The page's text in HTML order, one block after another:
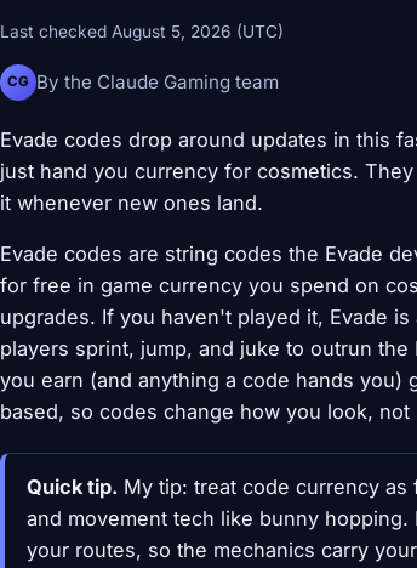
Last checked August 5, 2026 (UTC)
CG By the Claude Gaming team
Evade codes drop around updates in this
just hand you currency for cosmetics.
it whenever new ones land.
Evade codes are string codes the Evade
for free in game currency you spend on
upgrades. If you haven't played it, Evade
players sprint, jump, and juke to outrun
you earn (and anything a code hands you)
based, so codes change how you look, not
Quick tip. My tip: treat code currency
and movement tech like bunny
your routes, so the mechanics carry